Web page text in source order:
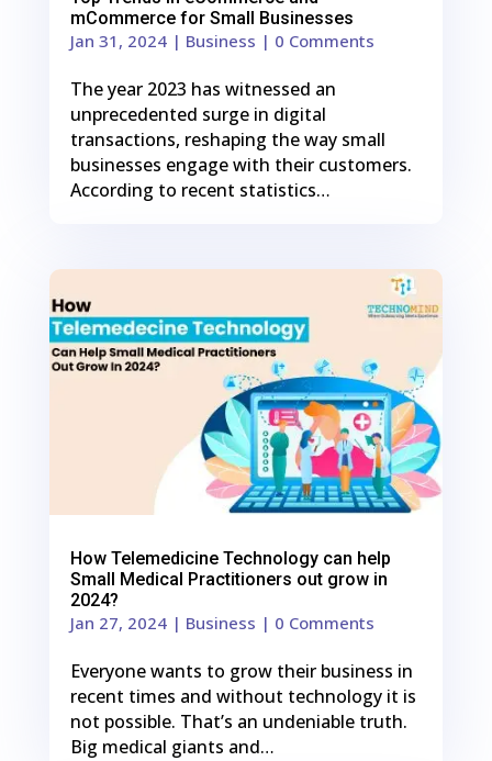
mCommerce for Small Businesses
Jan 31, 2024| Business | 0 Comments
The year 2023 has witnessed an
unprecedented surge in digital
transactions, reshaping the way small
businesses engage with their customers.
According to recent statistics…
0 Shares
How Telemedicine Technology can help
Small Medical Practitioners out grow in
2024?
Jan 27, 2024| Business | 0 Comments
Everyone wants to grow their business in
recent times and without technology it is
not possible. That’s an undeniable truth.
Big medical giants and…